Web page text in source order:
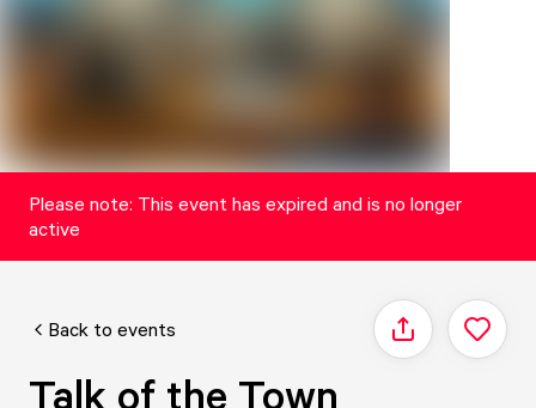
Please note: This event has expired and is no longer
active
Back to events Share
Talk of the Town